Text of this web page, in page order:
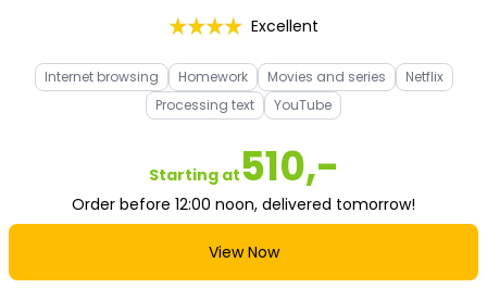
Excellent
Internet browsing Homework Movies and series
Netflix
Processing text
YouTube
Starting at 510,-
Order before 12:00 noon, delivered tomorrow!
View Now